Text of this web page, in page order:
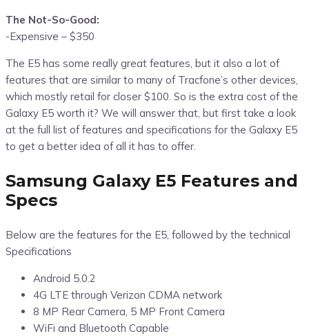
The Not-So-Good:
-Expensive – $350
The E5 has some really great features, but it also a lot of
features that are similar to many of Tracfone’s other devices,
which mostly retail for closer $100. So is the extra cost of the
Galaxy E5 worth it? We will answer that, but first take a look
at the full list of features and specifications for the Galaxy E5
to get a better idea of all it has to offer.
Samsung Galaxy E5 Features and
Specs
Below are the features for the E5, followed by the technical
Specifications
Android 5.0.2
4G LTE through Verizon CDMA network
8 MP Rear Camera, 5 MP Front Camera
WiFi and Bluetooth Capable